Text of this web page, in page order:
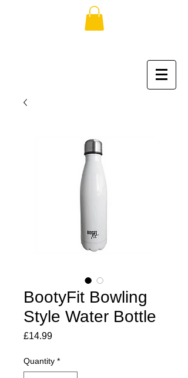
BootyFit Bowling
Style Water Bottle
£14.99Price
Quantity *